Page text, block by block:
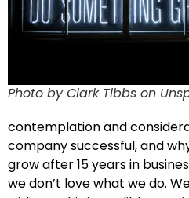
Photo by Clark Tibbs on
contemplation and
company successful, and
grow after 15 years in
we don’t love what we do.